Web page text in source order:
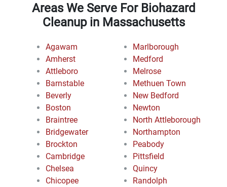
Areas We Serve For Biohazard
Cleanup in Massachusetts
Agawam
Amherst
Attleboro
Barnstable
Beverly
Boston
Braintree
Bridgewater
Brockton
Cambridge
Chelsea
Chicopee
Marlborough
Medford
Melrose
Methuen Town
New Bedford
Newton
North Attleborough
Northampton
Peabody
Pittsfield
Quincy
Randolph